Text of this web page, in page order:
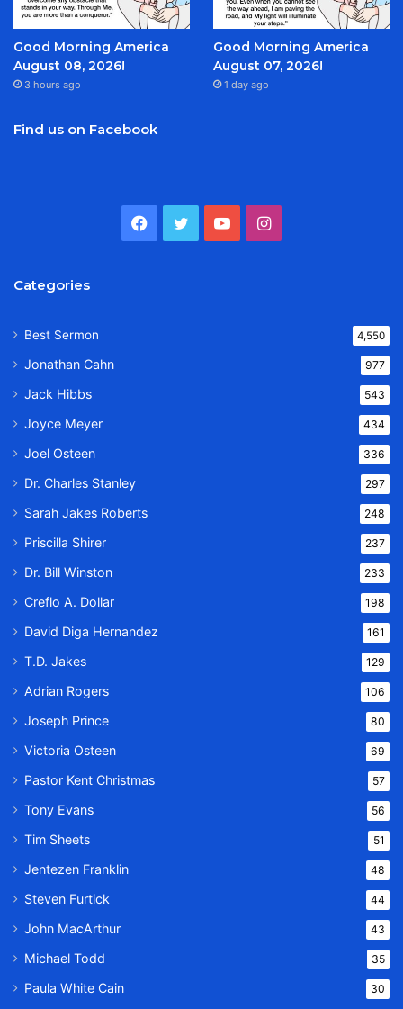
Good Morning America
August 08, 2026!
3 hours ago
Good Morning America
August 07, 2026!
1 day ago
Find us on Facebook
Facebook
TwitterYouTubeInstagram
Categories
Best Sermon 4,550
Jonathan Cahn 977
Jack Hibbs 543
Joyce Meyer 434
Joel Osteen 336
Dr. Charles Stanley 297
Sarah Jakes Roberts 248
Priscilla Shirer 237
Dr. Bill Winston 233
Creflo A. Dollar 198
David Diga Hernandez 161
T.D. Jakes 129
Adrian Rogers 106
Joseph Prince 80
Victoria Osteen 69
Pastor Kent Christmas 57
Tony Evans 56
Tim Sheets 51
Jentezen Franklin 48
Steven Furtick 44
John MacArthur 43
Michael Todd 35
Paula White Cain 30